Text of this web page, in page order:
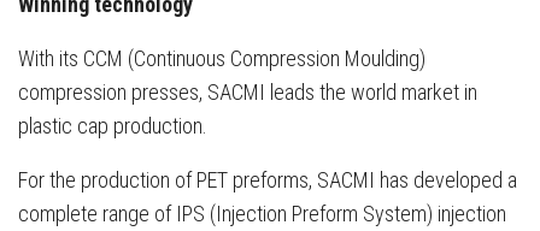
With its CCM (Continuous Compression Moulding)
compression presses, SACMI leads the world market in
plastic cap production.
For the production of PET preforms, SACMI has developed a
complete range of IPS (Injection Preform System) injection